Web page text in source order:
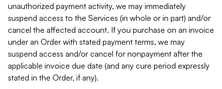
unauthorized payment activity, we may immediately
suspend access to the Services (in whole or in part) and/or
cancel the affected account. If you purchase on an invoice
under an Order with stated payment terms, we may
suspend access and/or cancel for nonpayment after the
applicable invoice due date (and any cure period expressly
stated in the Order, if any).